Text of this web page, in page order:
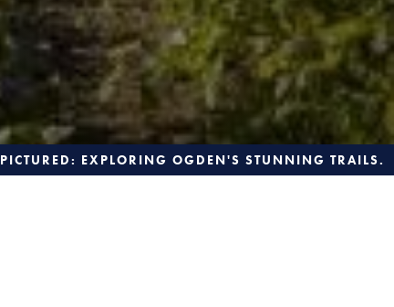
PICTURED: EXPLORING OGDEN'S STUNNING TRAILS.